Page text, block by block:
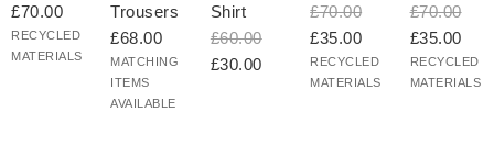
£70.00
RECYCLED
MATERIALS
Trousers
£68.00
MATCHING
ITEMS
AVAILABLE
Shirt
£60.00
£30.00
£70.00
£35.00
RECYCLED
MATERIALS
£70.00
£35.00
RECYCLED
MATERIALS